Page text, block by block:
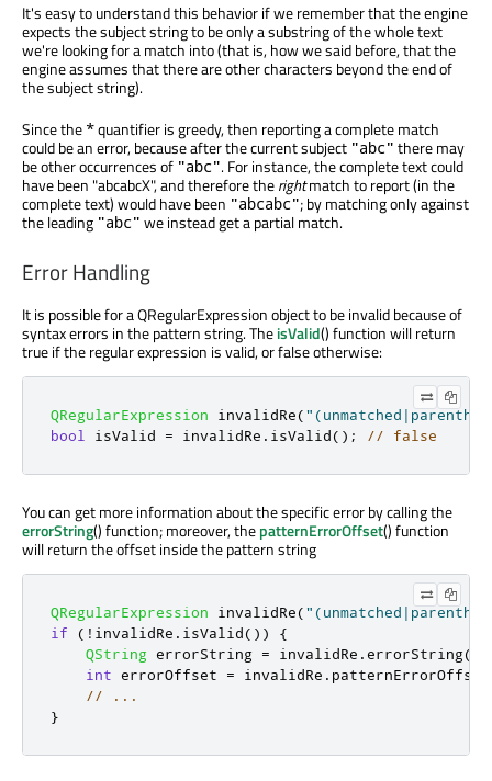
It's easy to understand this behavior if we remember that the engine
expects the subject string to be only a substring of the whole text
we're looking for a match into (that is, how we said before, that the
engine assumes that there are other characters beyond the end of
the subject string).
Since the *quantifier is greedy, then reporting a complete match
could be an error, because after the current subject "abc" there may
be other occurrences of "abc". For instance, the complete text could
have been "abcabcX", and therefore therightmatch to report (in the
complete text) would have been "abcabc"; by matching only against
the leading "abc" we instead get a partial match.
Error Handling
It is possible for a QRegularExpression object to be invalid because of
syntax errors in the pattern string. TheisValid() function will return
true if the regular expression is valid, or false otherwise:
QRegularExpression invalidRe(
bool isValid = invalidRe . isValid(); // false
You can get more information about the specific error by calling the
errorString() function; moreover, thepatternErrorOffset() function
will return the offset inside the pattern string
QRegularExpression invalidRe(
if
( ! invalidRe . isValid())
{
QString errorString = invalidRe .errorString();
int errorOffset = invalidRe . patternErrorOffset
// ...
}